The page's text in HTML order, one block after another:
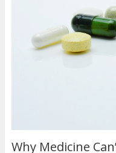
Why Medicine